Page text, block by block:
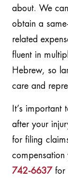
about. We
obtain a
related
fluent in
Hebrew, so
care and
It’s
after your
for filing
742-6637 for